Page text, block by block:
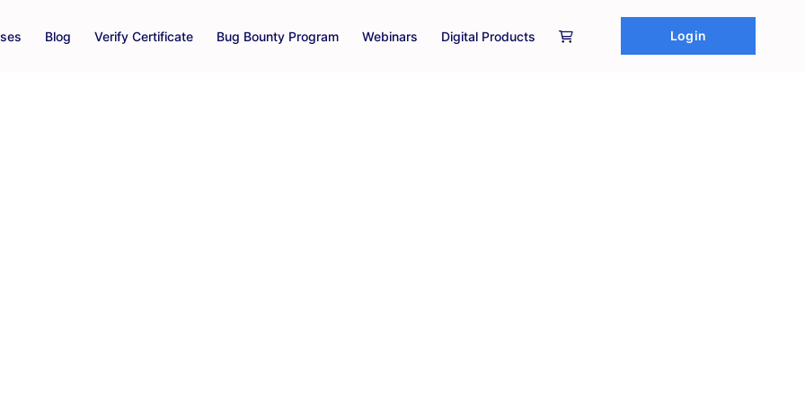
Blog Verify Certificate Bug Bounty Program Webinars Digital Products Login